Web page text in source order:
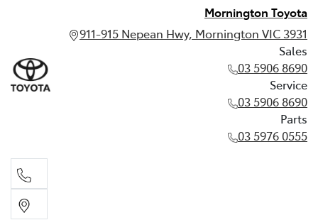
Mornington Toyota
911-915 Nepean Hwy, Mornington VIC 3931
Sales
03 5906 8690
Service
03 5906 8690
Parts
03 5976 0555